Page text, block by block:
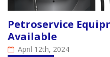
Petroservice
Available
April 12th, 2024